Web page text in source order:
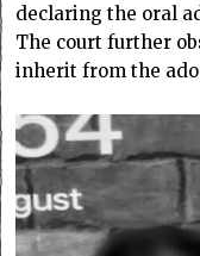
declaring the oral
The court further
inherit from the